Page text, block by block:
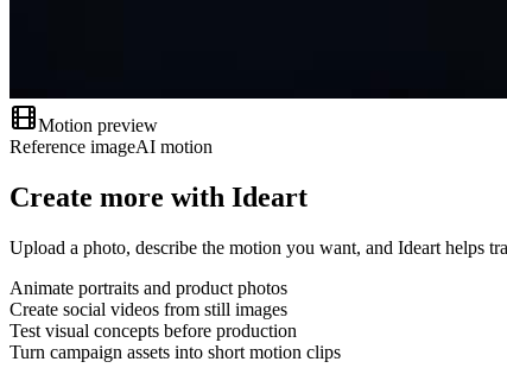
Motion preview
Reference imageAI motion
Create more with Ideart
Upload a photo, describe the motion you want, and Ideart helps
Animate portraits and product photos
Create social videos from still images
Test visual concepts before production
Turn campaign assets into short motion clips